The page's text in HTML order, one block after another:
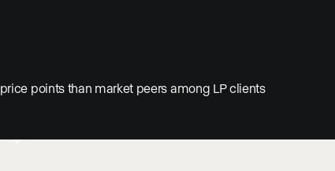
points than market peers among LP clients